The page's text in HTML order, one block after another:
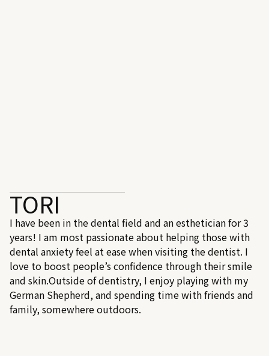
TORI
I have been in the dental field and an esthetician for 3
years! I am most passionate about helping those with
dental anxiety feel at ease when visiting the dentist. I
love to boost people’s confidence through their smile
and skin.Outside of dentistry, I enjoy playing with my
German Shepherd, and spending time with friends and
family, somewhere outdoors.